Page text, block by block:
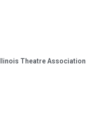
Theatre Association